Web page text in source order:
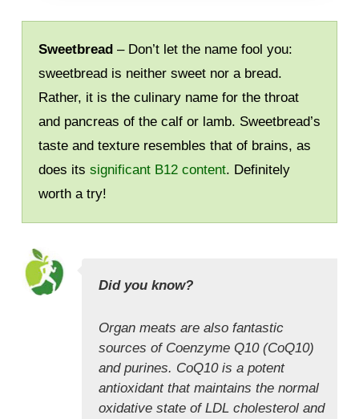
Sweetbread – Don’t let the name fool you:
sweetbread is neither sweet nor a bread.
Rather, it is the culinary name for the throat
and pancreas of the calf or lamb. Sweetbread’s
taste and texture resembles that of brains, as
does its significant B12 content. Definitely
worth a try!
Did you know?
Organ meats are also fantastic
sources of Coenzyme Q10 (CoQ10)
and purines. CoQ10 is a potent
antioxidant that maintains the normal
oxidative state of LDL cholesterol and